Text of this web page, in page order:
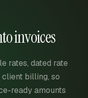
invoices
rates, dated rate
billing, so
ready amounts